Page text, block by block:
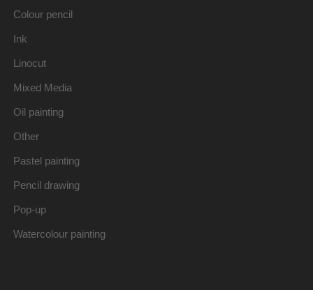
Colour pencil
Ink
Linocut
Mixed Media
Oil painting
Other
Pastel painting
Pencil drawing
Pop-up
Watercolour painting